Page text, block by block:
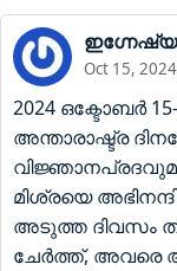
Oct 15,
2024 ഒക്ടോബർ
അന്താരാഷ്ട്ര
മിശ്രയെ
അടുത്ത ദിവസം
ചേർത്ത്, അവരെ